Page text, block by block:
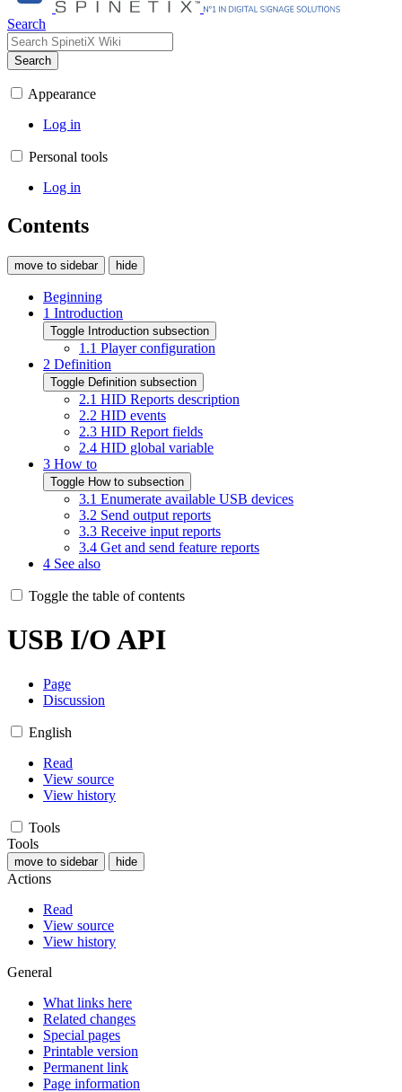
Search
Search
Appearance
Log in
Personal tools
Log in
Contents
move to sidebar hide
Beginning
1 Introduction
Toggle Introduction subsection
1.1 Player configuration
2 Definition
Toggle Definition subsection
2.1 HID Reports description
2.2 HID events
2.3 HID Report fields
2.4 HID global variable
3 How to
Toggle How to subsection
3.1 Enumerate available USB devices
3.2 Send output reports
3.3 Receive input reports
3.4 Get and send feature reports
4 See also
Toggle the table of contents
USB I/O API
Page
Discussion
English
Read
View source
View history
Tools
Tools
move to sidebar hide
Actions
Read
View source
View history
General
What links here
Related changes
Special pages
Printable version
Permanent link
Page information